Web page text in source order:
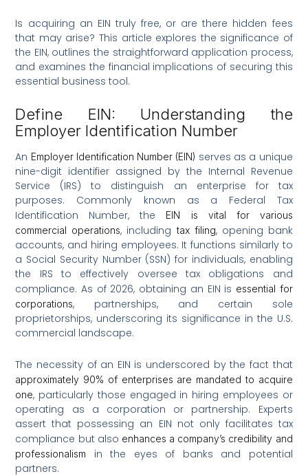
Is acquiring an EIN truly free, or are there hidden fees
that may arise? This article explores the significance of
the EIN, outlines the straightforward application process,
and examines the financial implications of securing this
essential business tool.
Define EIN: Understanding the
Employer Identification Number
An Employer Identification Number (EIN) serves as a unique
nine-digit identifier assigned by the Internal Revenue
Service (IRS) to distinguish an enterprise for tax
purposes. Commonly known as a Federal Tax
Identification Number, the
EIN is vital for various
commercial operations, including tax filing, opening bank
accounts, and hiring employees. It functions similarly to
a Social Security Number (SSN) for individuals, enabling
the IRS to effectively oversee tax obligations and
compliance. As of 2026, obtaining an EIN is essential for
corporations, partnerships, and certain sole
proprietorships, underscoring its significance in the U.S.
commercial landscape.
The necessity of an EIN is underscored by the fact that
approximately 90% of enterprises are mandated to acquire
one, particularly those engaged in hiring employees or
operating as a corporation or partnership. Experts
assert that possessing an EIN not only facilitates tax
compliance but also enhances a company’s credibility and
professionalism
in the eyes of banks and potential
partners.